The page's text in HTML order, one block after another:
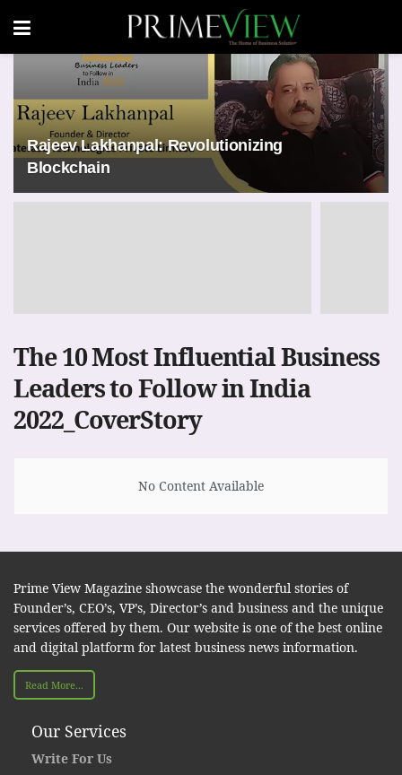
Rajeev Lakhanpal: Revolutionizing
Blockchain
The 10 Most Influential Business
Leaders to Follow in India
2022_CoverStory
No Content Available
Prime View Magazine showcase the wonderful stories of
Founder’s, CEO’s, VP’s, Director’s and business and the unique
services offered by them. Our website is one of the best online
and digital platform for latest business news information.
Read More...
Our Services
Write For Us